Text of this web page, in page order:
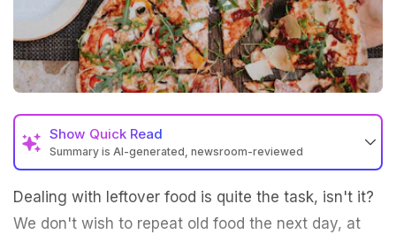
Show Quick Read
Summary is AI-generated, newsroom-reviewed
Dealing with leftover food is quite the task, isn't it?
We don't wish to repeat old food the next day, at